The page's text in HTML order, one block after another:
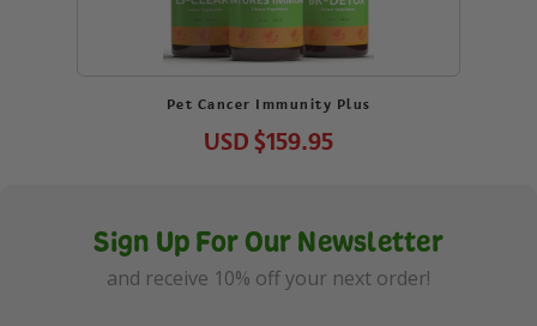
Pet Cancer Immunity Plus
USD$159.95
Sign Up For Our Newsletter
and receive 10% off your next order!